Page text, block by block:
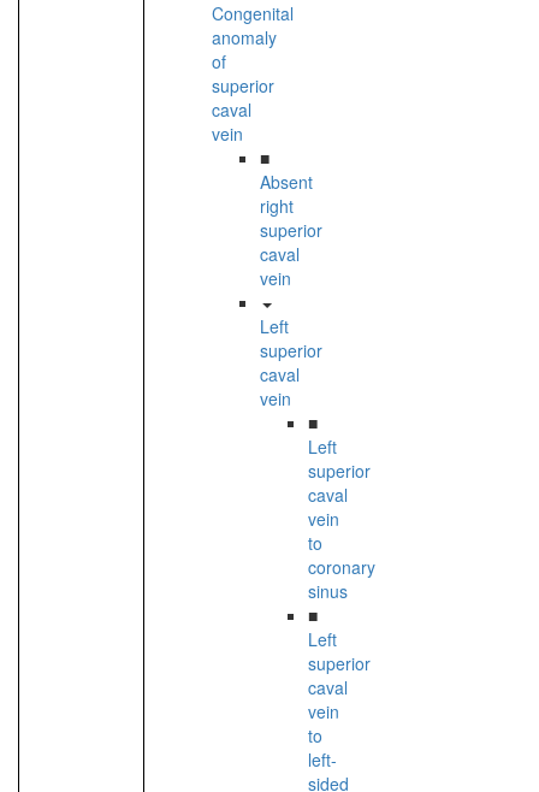
Congenital
anomaly
of
superior
caval
vein
■
Absent
right
superior
caval
vein
Left
superior
caval
vein
■
Left
superior
caval
vein
to
coronary
sinus
■
Left
superior
caval
vein
to
left-
sided